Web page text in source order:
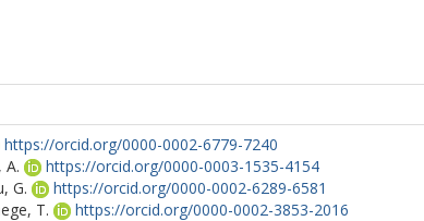
https://orcid.org/0000-0002-6779-7240
A.
https://orcid.org/0000-0003-1535-4154
G.
https://orcid.org/0000-0002-6289-6581
T.
https://orcid.org/0000-0002-3853-2016